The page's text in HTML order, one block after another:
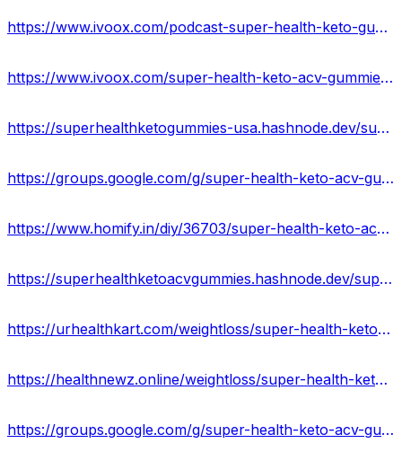
https://www.ivoox.com/podcast-super-health-keto-gummies-reviews_sq_f11931189_1.html
https://www.ivoox.com/super-health-keto-acv-gummies-reviews-scam-or-audios-mp3_rf_107072761_1.html
https://superhealthketogummies-usa.hashnode.dev/super-health-keto-gummies-price-reviews-ingredients-side-effects
https://groups.google.com/g/super-health-keto-acv-gummies-reviews/c/f5gI_Y3iYXs
https://www.homify.in/diy/36703/super-health-keto-acv-gummies-ingredients-side-effects-reviews
https://superhealthketoacvgummies.hashnode.dev/super-health-keto-gummies-official-website
https://urhealthkart.com/weightloss/super-health-keto-acv-gummies-reviews-ingredients-side-effects-where-to-buy/
https://healthnewz.online/weightloss/super-health-keto-gummies-reviews-real-or-hoax-price-and-website/
https://groups.google.com/g/super-health-keto-acv-gummies-official/c/GYrfVDzjLb0